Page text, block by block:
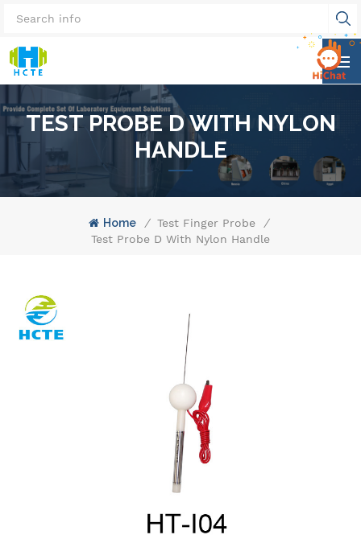
TEST PROBE D WITH NYLON
HANDLE
Home / Test Finger Probe
/
Test Probe D With Nylon Handle